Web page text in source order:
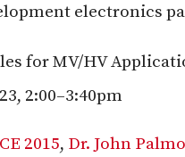
electronics
for MV/HV
2:00–3:40pm
2015, Dr. John